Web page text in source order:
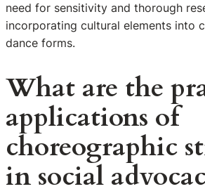
need for sensitivity and thorough
incorporating cultural elements into
dance forms.
What are the
applications of
choreographic
in social